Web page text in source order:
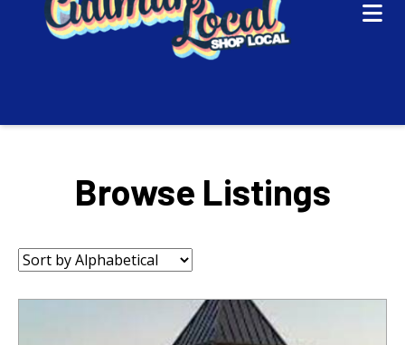
Browse Listings
Sort
by: